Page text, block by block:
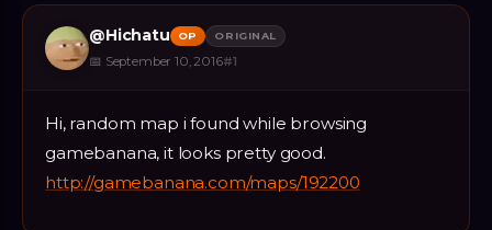
@Hichatu OP ORIGINAL
📅 September 10, 2016#1
Hi, random map i found while browsing
gamebanana, it looks pretty good.
http://gamebanana.com/maps/192200